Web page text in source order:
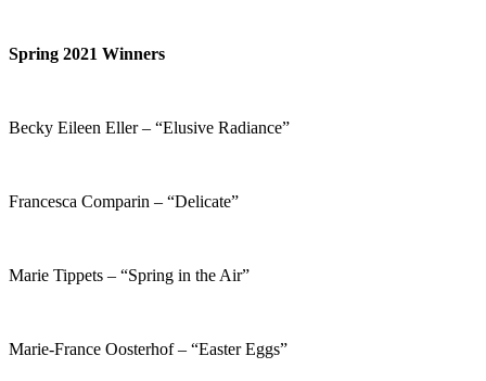
Spring 2021 Winners
Becky Eileen Eller – “Elusive Radiance”
Francesca Comparin – “Delicate”
Marie Tippets – “Spring in the Air”
Marie-France Oosterhof – “Easter Eggs”